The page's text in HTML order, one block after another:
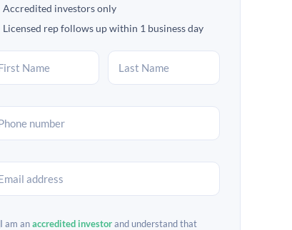
Accredited investors only
Licensed rep follows up within 1 business day
I am anaccredited investorand understand that